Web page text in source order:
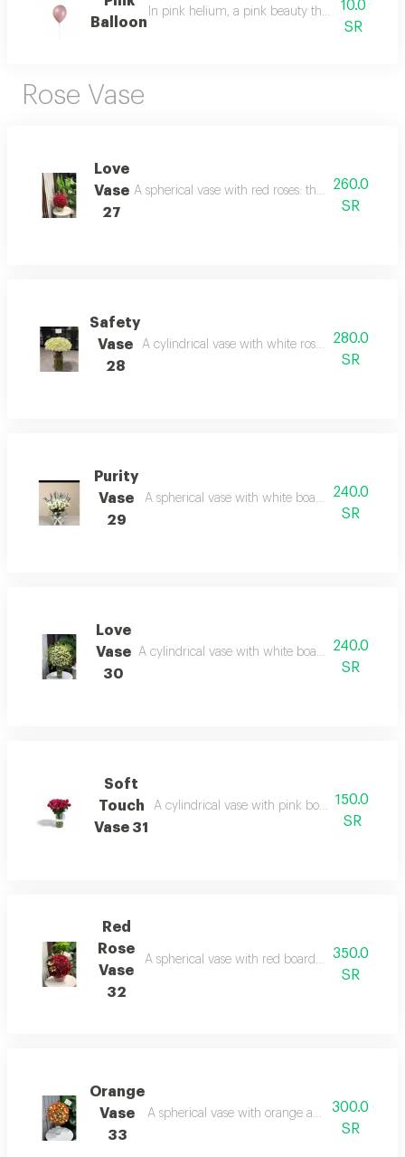
Balloon
In pink helium, a pink beauty that expresses
10.0
SR
Rose Vase
Love
Vase
27
A spherical vase with red roses: the scent of love
260.0
SR
Safety
Vase
28
A cylindrical vase with white roses: purity that
280.0
SR
Purity
Vase
29
A spherical vase with white board: simplicity
240.0
SR
Love
Vase
30
A cylindrical vase with white board: radiance
240.0
SR
Soft
Touch
Vase 31
A cylindrical vase with pink board: delicacy
150.0
SR
Red
Rose
Vase
32
A spherical vase with red board: a classic
350.0
SR
Orange
Vase
33
A spherical vase with orange and white
300.0
SR